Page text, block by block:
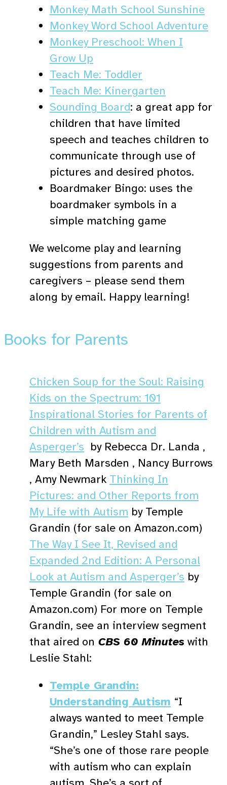
Monkey Math School Sunshine
Monkey Word School Adventure
Monkey Preschool: When I
Grow Up
Teach Me: Toddler
Teach Me: Kinergarten
Sounding Board: a great app for
children that have limited
speech and teaches children to
communicate through use of
pictures and desired photos.
Boardmaker Bingo: uses the
boardmaker symbols in a
simple matching game
We welcome play and learning
suggestions from parents and
caregivers – please send them
along by email. Happy learning!
Books for Parents
Chicken Soup for the Soul: Raising
Kids on the Spectrum: 101
Inspirational Stories for Parents of
Children with Autism and
Asperger’s by Rebecca Dr. Landa ,
Mary Beth Marsden , Nancy Burrows
, Amy Newmark Thinking In
Pictures: and Other Reports from
My Life with Autism by Temple
Grandin (for sale on Amazon.com)
The Way I See It, Revised and
Expanded 2nd Edition: A Personal
Look at Autism and Asperger’s by
Temple Grandin (for sale on
Amazon.com) For more on Temple
Grandin, see an interview segment
that aired on CBS 60 Minutes with
Leslie Stahl:
Temple Grandin:
Understanding Autism “I
always wanted to meet Temple
Grandin,” Lesley Stahl says.
“She’s one of those rare people
with autism who can explain